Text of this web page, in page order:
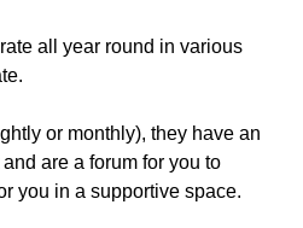
all year round in various
or monthly), they have an
are a forum for you to
you in a supportive space.